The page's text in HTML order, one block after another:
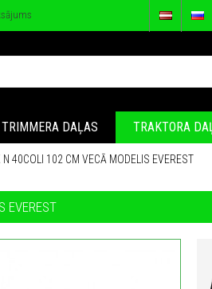
TRIMMERA DAĻAS TRAKTORA
40COLI 102 CM VECĀ MODELIS EVEREST
EVEREST